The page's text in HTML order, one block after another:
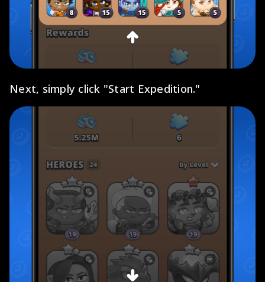
Next, simply click "Start Expedition."